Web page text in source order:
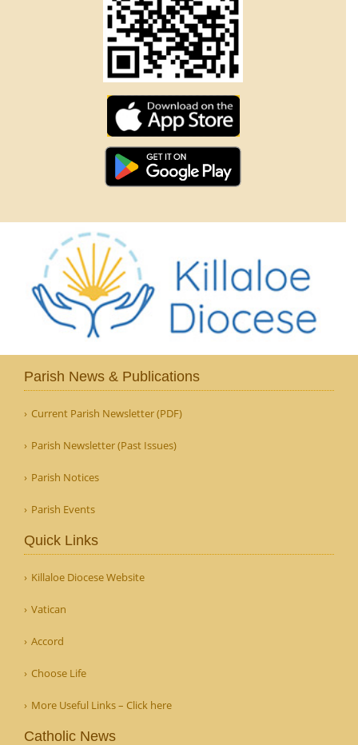
Parish News & Publications
Current Parish Newsletter (PDF)
Parish Newsletter (Past Issues)
Parish Notices
Parish Events
Quick Links
Killaloe Diocese Website
Vatican
Accord
Choose Life
More Useful Links – Click here
Catholic News